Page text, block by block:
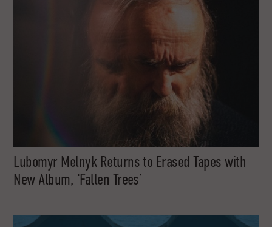
Lubomyr Melnyk Returns to Erased Tapes with
New Album, ‘Fallen Trees’